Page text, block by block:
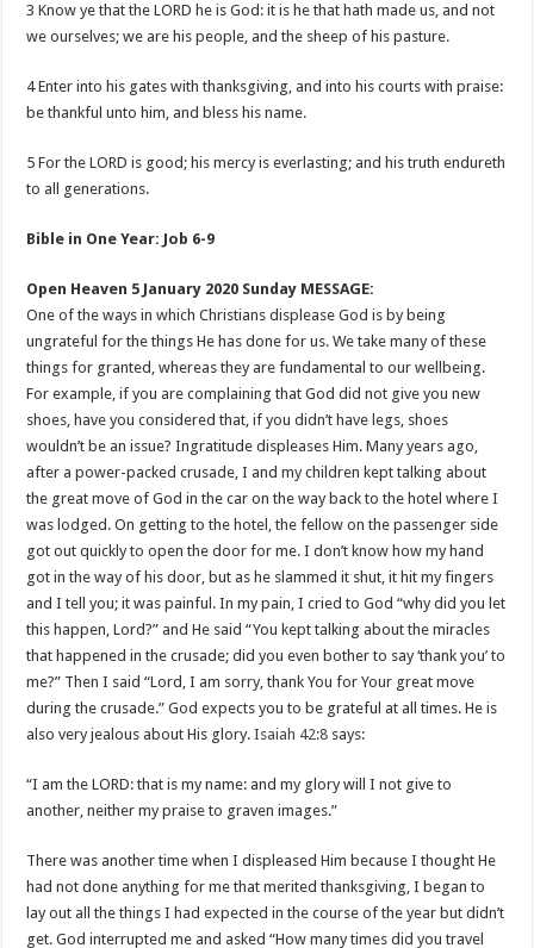
3 Know ye that the LORD he is God: it is he that hath made us, and not
we ourselves; we are his people, and the sheep of his pasture.
4 Enter into his gates with thanksgiving, and into his courts with praise:
be thankful unto him, and bless his name.
5 For the LORD is good; his mercy is everlasting; and his truth endureth
to all generations.
Bible in One Year: Job 6-9
Open Heaven 5 January 2020 Sunday MESSAGE:
One of the ways in which Christians displease God is by being
ungrateful for the things He has done for us. We take many of these
things for granted, whereas they are fundamental to our wellbeing.
For example, if you are complaining that God did not give you new
shoes, have you considered that, if you didn’t have legs, shoes
wouldn’t be an issue? Ingratitude displeases Him. Many years ago,
after a power-packed crusade, I and my children kept talking about
the great move of God in the car on the way back to the hotel where I
was lodged. On getting to the hotel, the fellow on the passenger side
got out quickly to open the door for me. I don’t know how my hand
got in the way of his door, but as he slammed it shut, it hit my fingers
and I tell you; it was painful. In my pain, I cried to God “why did you let
this happen, Lord?” and He said “You kept talking about the miracles
that happened in the crusade; did you even bother to say ‘thank you’ to
me?” Then I said “Lord, I am sorry, thank You for Your great move
during the crusade.” God expects you to be grateful at all times. He is
also very jealous about His glory.Isaiah 42:8 says:
“I am the LORD: that is my name: and my glory will I not give to
another, neither my praise to graven images.”
There was another time when I displeased Him because I thought He
had not done anything for me that merited thanksgiving, I began to
lay out all the things I had expected in the course of the year but didn’t
get. God interrupted me and asked “How many times did you travel